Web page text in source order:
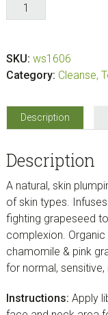
Grapeseed
CHAMOMILE
&
GRAPEFRUIT
(2.3
oz)
quantity
SKU: ws1606
Category: Cleanse,
Description
Description
A natural, skin
of skin types.
fighting grapeseed
complexion.
chamomile & pink
for normal,
Instructions: Apply